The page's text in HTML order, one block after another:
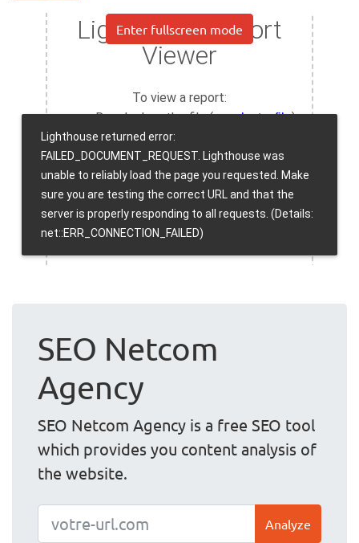
Enter fullscreen mode
SEO Netcom
Agency
SEO Netcom Agency is a free SEO tool
which provides you content analysis of
the website.
Analyze